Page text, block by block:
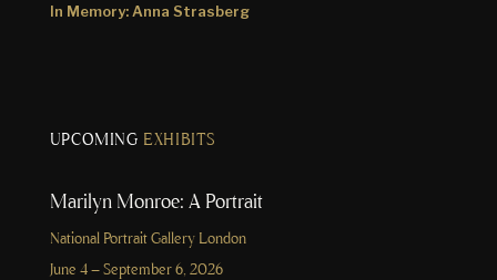
In Memory: Anna Strasberg
UPCOMING EXHIBITS
Marilyn Monroe: A Portrait
National Portrait Gallery London
June 4 – September 6, 2026